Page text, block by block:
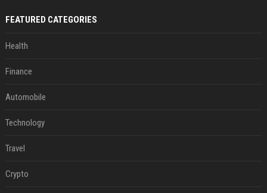
FEATURED CATEGORIES
Health
Finance
Automobile
Technology
Travel
Crypto